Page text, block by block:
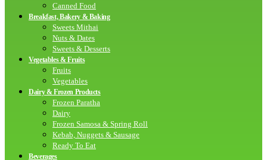
Canned Food
Breakfast, Bakery & Baking
Sweets Mithai
Nuts & Dates
Sweets & Desserts
Vegetables & Fruits
Fruits
Vegetables
Dairy & Frozen Products
Frozen Paratha
Dairy
Frozen Samosa & Spring Roll
Kebab, Nuggets & Sausage
Ready To Eat
Beverages